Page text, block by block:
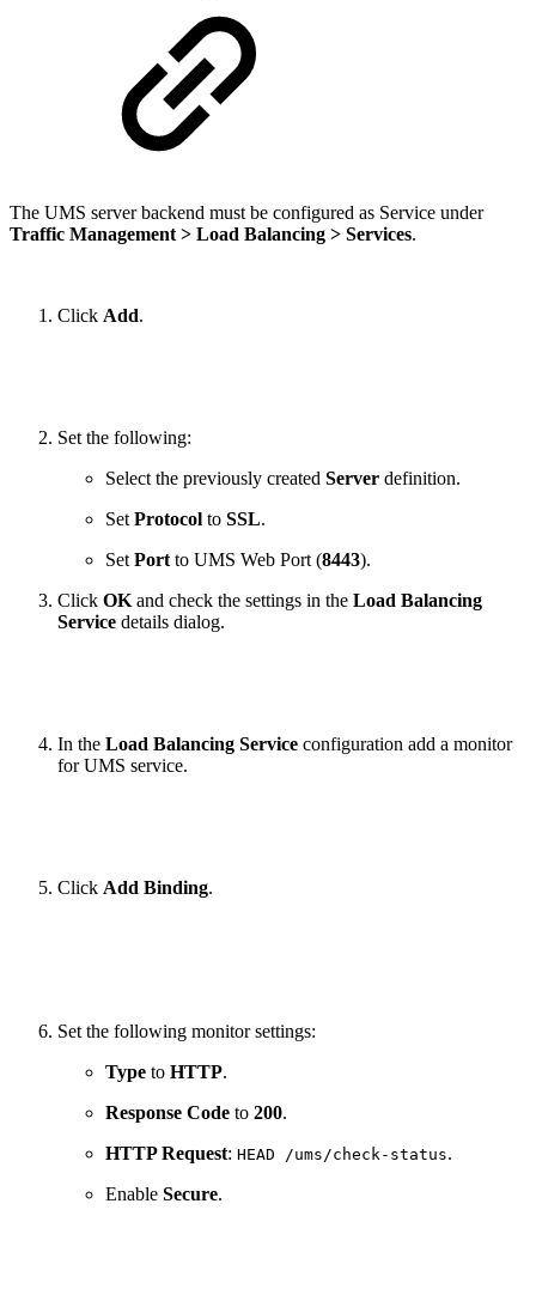
The UMS server backend must be configured as Service under
Traffic Management > Load Balancing > Services.
Click Add.
Set the following:
Select the previously created Server definition.
Set Protocol to SSL.
Set Port to UMS Web Port (8443).
Click OK and check the settings in the Load Balancing
Service details dialog.
In the Load Balancing Service configuration add a monitor
for UMS service.
Click Add Binding.
Set the following monitor settings:
Type to HTTP.
Response Code to 200.
HTTP Request: HEAD /ums/check-status.
Enable Secure.